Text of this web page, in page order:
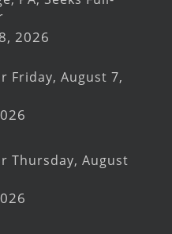
2026
Friday, August 7,
Thursday, August